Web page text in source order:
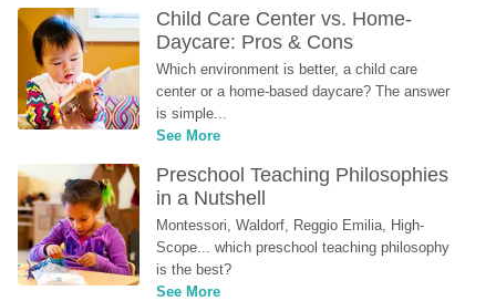
Child Care Center vs. Home-
Daycare: Pros & Cons
Which environment is better, a child care
center or a home-based daycare? The answer
is simple...
See More
Preschool Teaching Philosophies
in a Nutshell
Montessori, Waldorf, Reggio Emilia, High-
Scope... which preschool teaching philosophy
is the best?
See More